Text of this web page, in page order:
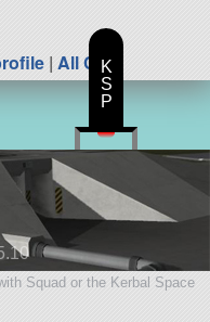
| All Craft
Squad or the Kerbal Space
K
S
P